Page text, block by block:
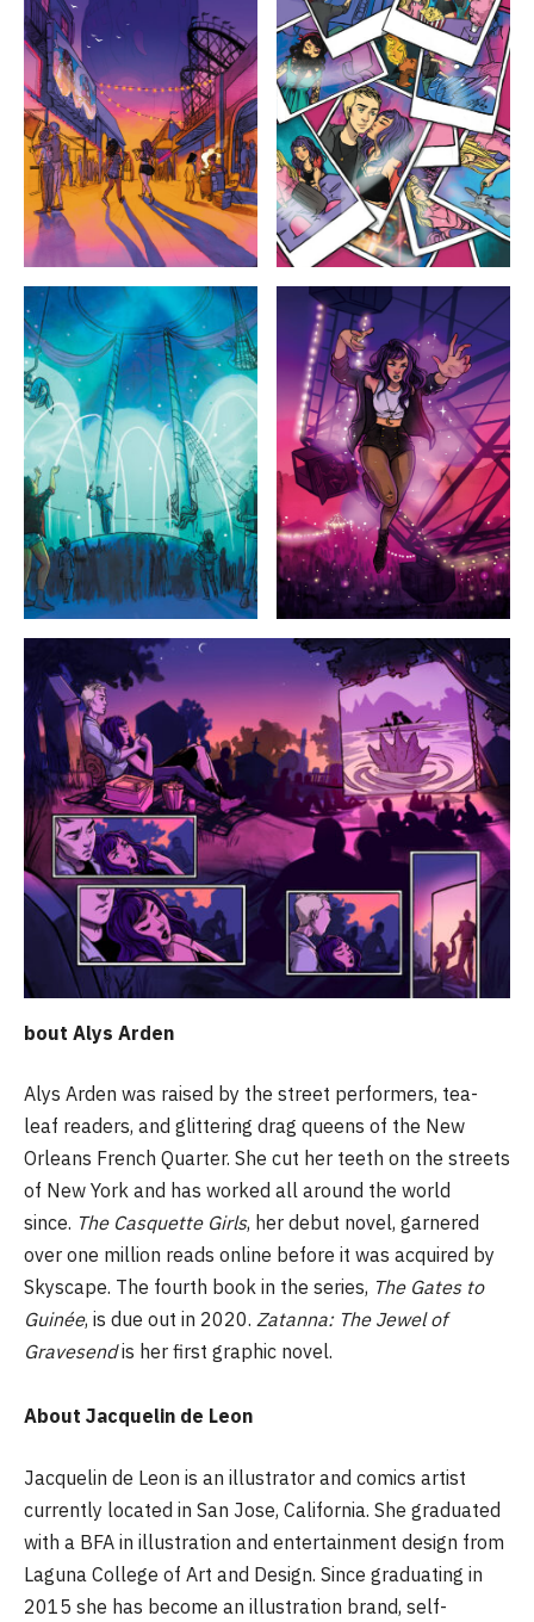
bout Alys Arden
Alys Arden was raised by the street performers, tea-
leaf readers, and glittering drag queens of the New
Orleans French Quarter. She cut her teeth on the streets
of New York and has worked all around the world
since. The Casquette Girls, her debut novel, garnered
over one million reads online before it was acquired by
Skyscape. The fourth book in the series, The Gates to
Guinée, is due out in 2020. Zatanna: The Jewel of
Gravesendis her first graphic novel.
About Jacquelin de Leon
Jacquelin de Leon is an illustrator and comics artist
currently located in San Jose, California. She graduated
with a BFA in illustration and entertainment design from
Laguna College of Art and Design. Since graduating in
2015 she has become an illustration brand, self-